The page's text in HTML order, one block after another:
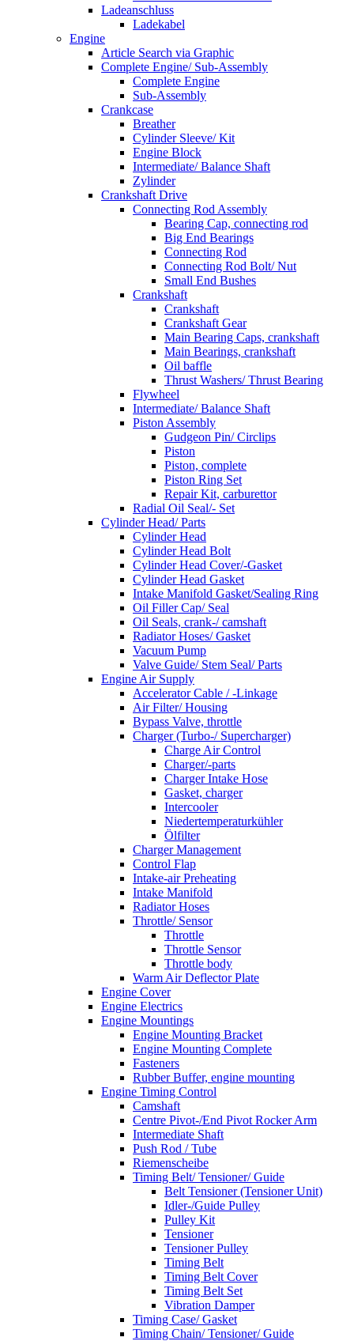
Ladeanschluss
Ladekabel
Engine
Article Search via Graphic
Complete Engine/ Sub-Assembly
Complete Engine
Sub-Assembly
Crankcase
Breather
Cylinder Sleeve/ Kit
Engine Block
Intermediate/ Balance Shaft
Zylinder
Crankshaft Drive
Connecting Rod Assembly
Bearing Cap, connecting rod
Big End Bearings
Connecting Rod
Connecting Rod Bolt/ Nut
Small End Bushes
Crankshaft
Crankshaft
Crankshaft Gear
Main Bearing Caps, crankshaft
Main Bearings, crankshaft
Oil baffle
Thrust Washers/ Thrust Bearing
Flywheel
Intermediate/ Balance Shaft
Piston Assembly
Gudgeon Pin/ Circlips
Piston
Piston, complete
Piston Ring Set
Repair Kit, carburettor
Radial Oil Seal/- Set
Cylinder Head/ Parts
Cylinder Head
Cylinder Head Bolt
Cylinder Head Cover/-Gasket
Cylinder Head Gasket
Intake Manifold Gasket/Sealing Ring
Oil Filler Cap/ Seal
Oil Seals, crank-/ camshaft
Radiator Hoses/ Gasket
Vacuum Pump
Valve Guide/ Stem Seal/ Parts
Engine Air Supply
Accelerator Cable / -Linkage
Air Filter/ Housing
Bypass Valve, throttle
Charger (Turbo-/ Supercharger)
Charge Air Control
Charger/-parts
Charger Intake Hose
Gasket, charger
Intercooler
Niedertemperaturkühler
Ölfilter
Charger Management
Control Flap
Intake-air Preheating
Intake Manifold
Radiator Hoses
Throttle/ Sensor
Throttle
Throttle Sensor
Throttle body
Warm Air Deflector Plate
Engine Cover
Engine Electrics
Engine Mountings
Engine Mounting Bracket
Engine Mounting Complete
Fasteners
Rubber Buffer, engine mounting
Engine Timing Control
Camshaft
Centre Pivot-/End Pivot Rocker Arm
Intermediate Shaft
Push Rod / Tube
Riemenscheibe
Timing Belt/ Tensioner/ Guide
Belt Tensioner (Tensioner Unit)
Idler-/Guide Pulley
Pulley Kit
Tensioner
Tensioner Pulley
Timing Belt
Timing Belt Cover
Timing Belt Set
Vibration Damper
Timing Case/ Gasket
Timing Chain/ Tensioner/ Guide